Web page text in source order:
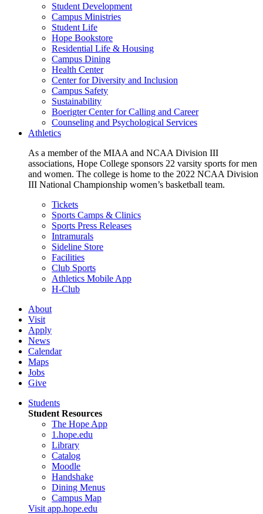
Student Development
Campus Ministries
Student Life
Hope Bookstore
Residential Life & Housing
Campus Dining
Health Center
Center for Diversity and Inclusion
Campus Safety
Sustainability
Boerigter Center for Calling and Career
Counseling and Psychological Services
Athletics
As a member of the MIAA and NCAA Division III
associations, Hope College sponsors 22 varsity sports for men
and women. The college is home to the 2022 NCAA Division
III National Championship women’s basketball team.
Tickets
Sports Camps & Clinics
Sports Press Releases
Intramurals
Sideline Store
Facilities
Club Sports
Athletics Mobile App
H-Club
About
Visit
Apply
News
Calendar
Maps
Jobs
Give
Students
Student Resources
The Hope App
1.hope.edu
Library
Catalog
Moodle
Handshake
Dining Menus
Campus Map
Visit app.hope.edu